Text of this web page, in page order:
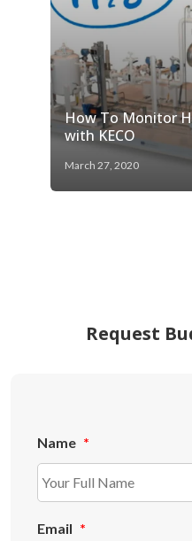
How To Monitor
with KECO
March 27, 2020
Request
Name *
Email *